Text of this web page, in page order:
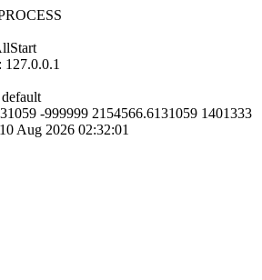
-999999 2154566.6131059 1401333
Aug 2026 02:32:01